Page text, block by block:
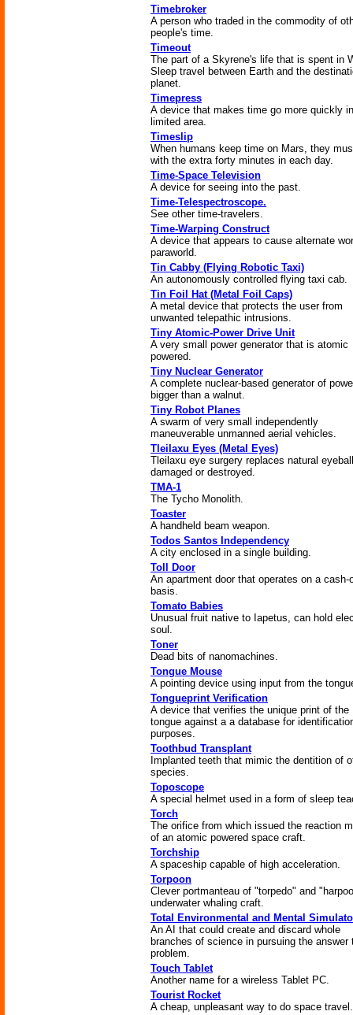
Timebroker
A person who traded in the commodity of
people's time.
Timeout
The part of a Skyrene's life that is spent in
Sleep travel between Earth and the
planet.
Timepress
A device that makes time go more quickly
limited area.
Timeslip
When humans keep time on Mars, they
with the extra forty minutes in each day.
Time-Space Television
A device for seeing into the past.
Time-Telespectroscope.
See other time-travelers.
Time-Warping Construct
A device that appears to cause alternate
paraworld.
Tin Cabby (Flying Robotic Taxi)
An autonomously controlled flying taxi cab.
Tin Foil Hat (Metal Foil Caps)
A metal device that protects the user from
unwanted telepathic intrusions.
Tiny Atomic-Power Drive Unit
A very small power generator that is atomic
powered.
Tiny Nuclear Generator
A complete nuclear-based generator of
bigger than a walnut.
Tiny Robot Planes
A swarm of very small independently
maneuverable unmanned aerial vehicles.
Tleilaxu Eyes (Metal Eyes)
Tleilaxu eye surgery replaces natural
damaged or destroyed.
TMA-1
The Tycho Monolith.
Toaster
A handheld beam weapon.
Todos Santos Independency
A city enclosed in a single building.
Toll Door
An apartment door that operates on a cash-
basis.
Tomato Babies
Unusual fruit native to Iapetus, can hold
soul.
Toner
Dead bits of nanomachines.
Tongue Mouse
A pointing device using input from the
Tongueprint Verification
A device that verifies the unique print of the
tongue against a a database for
purposes.
Toothbud Transplant
Implanted teeth that mimic the dentition of
species.
Toposcope
A special helmet used in a form of sleep
Torch
The orifice from which issued the reaction
of an atomic powered space craft.
Torchship
A spaceship capable of high acceleration.
Torpoon
Clever portmanteau of "torpedo" and
underwater whaling craft.
Total Environmental and Mental
An AI that could create and discard whole
branches of science in pursuing the answer
problem.
Touch Tablet
Another name for a wireless Tablet PC.
Tourist Rocket
A cheap, unpleasant way to do space travel.